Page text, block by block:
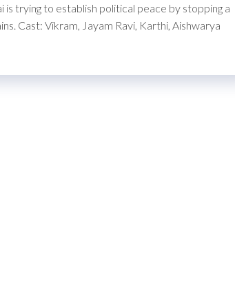
trying to establish political peace by stopping a
Cast: Vikram, Jayam Ravi, Karthi, Aishwarya